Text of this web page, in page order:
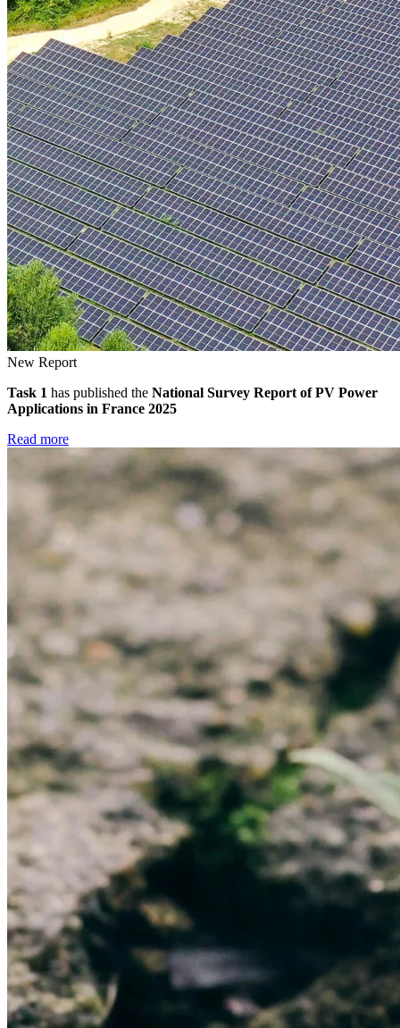
New Report
Task 1 has published the National Survey Report of PV Power
Applications in France 2025
Read more